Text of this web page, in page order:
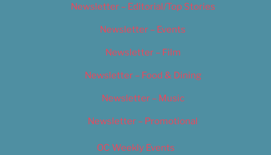
Newsletter – Editorial/Top Stories
Newsletter – Events
Newsletter – Film
Newsletter – Food & Dining
Newsletter – Music
Newsletter – Promotional
OC Weekly Events